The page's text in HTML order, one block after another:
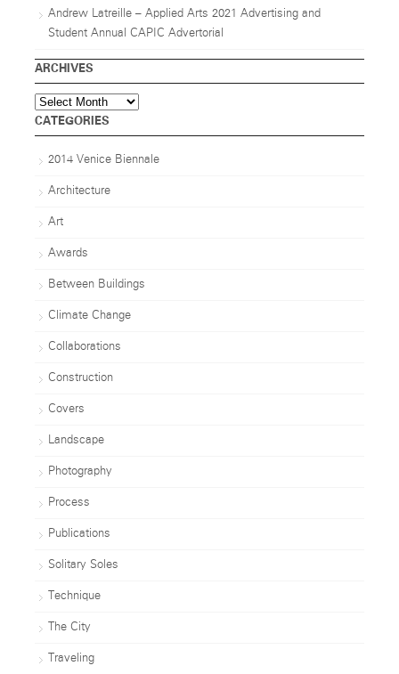
Andrew Latreille – Applied Arts 2021 Advertising and
Student Annual CAPIC Advertorial
ARCHIVES
Archives
CATEGORIES
2014 Venice Biennale
Architecture
Art
Awards
Between Buildings
Climate Change
Collaborations
Construction
Covers
Landscape
Photography
Process
Publications
Solitary Soles
Technique
The City
Traveling